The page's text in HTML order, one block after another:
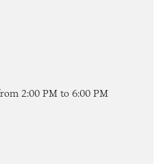
2:00 PM to 6:00 PM